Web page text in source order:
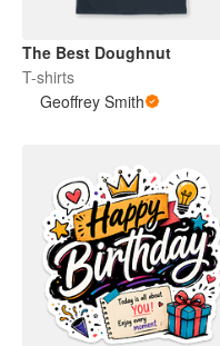
The Best Doughnut
T-shirts
Geoffrey Smith